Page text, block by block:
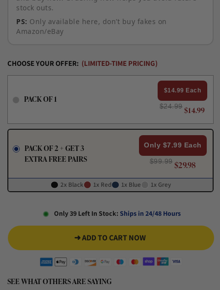
stock outs.
PS: Only available here, don’t buy fakes on
Amazon/eBay
CHOOSE YOUR OFFER: (LIMITED-TIME PRICING)
PACK OF 1
$14.99 Each
$24.99$14.99
PACK OF 2 + GET 3
EXTRA FREE PAIRS
Only $7.99 Each
$99.99 $29.98
2x Black 1x Red 1x Blue 1x Grey
Only 39 Left In Stock: Ships in 24/48 Hours
➜ ADD TO CART NOW
SEE WHAT OTHERS ARE SAYING